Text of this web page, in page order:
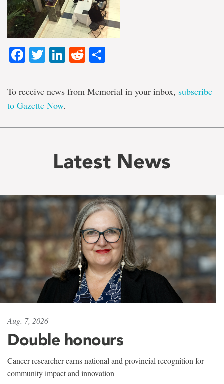
Facebook
TwitterLinkedIn
Reddit
To receive news from Memorial in your inbox, subscribe
to Gazette Now.
Latest News
Aug. 7, 2026
Double honours
Cancer researcher earns national and provincial recognition for
community impact and innovation